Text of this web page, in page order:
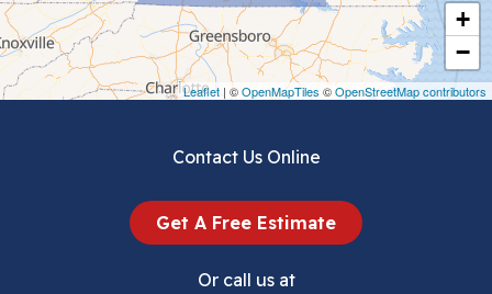
+
−
Leaflet | ©OpenMapTiles ©OpenStreetMap contributors
Crockett
Draper
Contact Us Online
Get A Free Estimate
Or call us at